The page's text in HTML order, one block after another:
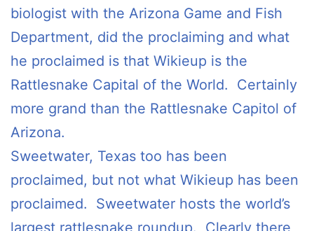
biologist with the Arizona Game and Fish
Department, did the proclaiming and what
he proclaimed is that Wikieup is the
Rattlesnake Capital of the World. Certainly
more grand than the Rattlesnake Capitol of
Arizona.
Sweetwater, Texas too has been
proclaimed, but not what Wikieup has been
proclaimed. Sweetwater hosts the world’s
largest rattlesnake roundup. Clearly there